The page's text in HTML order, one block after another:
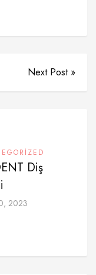
Next Post »
Diş
2023